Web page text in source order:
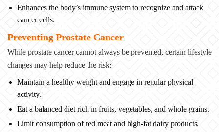
Enhances the body’s immune system to recognize and attack
cancer cells.
Preventing Prostate Cancer
While prostate cancer cannot always be prevented, certain lifestyle
changes may help reduce the risk:
Maintain a healthy weight and engage in regular physical
activity.
Eat a balanced diet rich in fruits, vegetables, and whole grains.
Limit consumption of red meat and high-fat dairy products.